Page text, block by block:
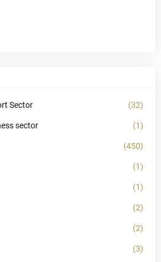
Sector (32)
sector (1)
(450)
(1)
(1)
(2)
(2)
(3)